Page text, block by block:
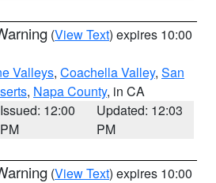
(View Text) expires 10:00
Valleys, Coachella Valley, San
, Napa County, in CA
Issued: 12:00
PM
Updated: 12:03
PM
(View Text) expires 10:00